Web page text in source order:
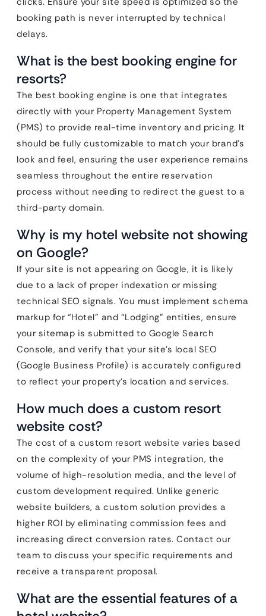
booking path is never interrupted by technical
delays.
What is the best booking engine for
resorts?
The best booking engine is one that integrates
directly with your Property Management System
(PMS) to provide real-time inventory and pricing. It
should be fully customizable to match your brand’s
look and feel, ensuring the user experience remains
seamless throughout the entire reservation
process without needing to redirect the guest to a
third-party domain.
Why is my hotel website not showing
on Google?
If your site is not appearing on Google, it is likely
due to a lack of proper indexation or missing
technical SEO signals. You must implement schema
markup for “Hotel” and “Lodging” entities, ensure
your sitemap is submitted to Google Search
Console, and verify that your site’s local SEO
(Google Business Profile) is accurately configured
to reflect your property’s location and services.
How much does a custom resort
website cost?
The cost of a custom resort website varies based
on the complexity of your PMS integration, the
volume of high-resolution media, and the level of
custom development required. Unlike generic
website builders, a custom solution provides a
higher ROI by eliminating commission fees and
increasing direct conversion rates. Contact our
team to discuss your specific requirements and
receive a transparent proposal.
What are the essential features of a